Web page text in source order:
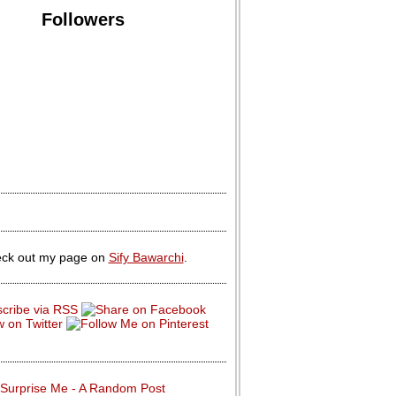
Followers
out my page on Sify Bawarchi.
Surprise Me - A Random Post